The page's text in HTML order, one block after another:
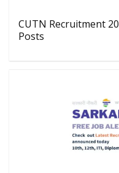
CUTN Recruitment
Posts